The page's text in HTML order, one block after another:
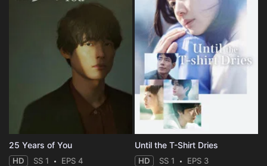
25 Years of You
HD SS 1 EPS 4
Until the T-Shirt Dries
HD SS 1 EPS 3